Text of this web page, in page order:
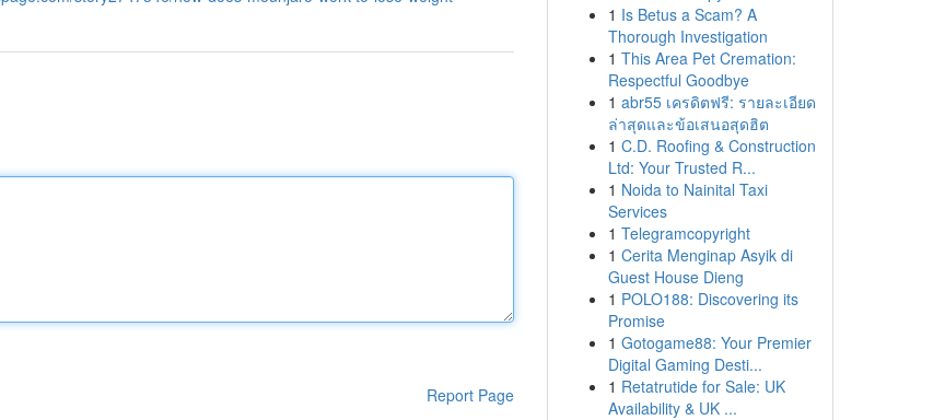
Report Page
1 Is Betus a Scam? A
Thorough Investigation
1 This Area Pet Cremation:
Respectful Goodbye
1 abr55 เครดิตฟรี: รายละเอียด
ล่าสุดและข้อเสนอสุดฮิต
1 C.D. Roofing & Construction
Ltd: Your Trusted R...
1 Noida to Nainital Taxi
Services
1 Telegramcopyright
1 Cerita Menginap Asyik di
Guest House Dieng
1 POLO188: Discovering its
Promise
1 Gotogame88: Your Premier
Digital Gaming Desti...
1 Retatrutide for Sale: UK
Availability & UK ...